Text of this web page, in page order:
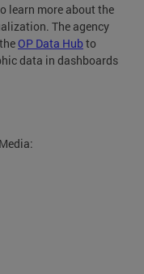
learn more about the
The agency
OP Data Hubto
data in dashboards